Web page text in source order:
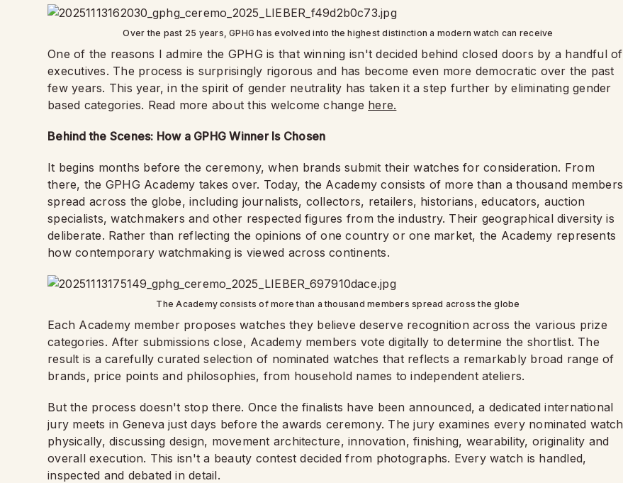
Over the past 25 years, GPHG has evolved into the highest distinction a modern watch can receive
One of the reasons I admire the GPHG is that winning isn't decided behind closed doors by a handful of
executives. The process is surprisingly rigorous and has become even more democratic over the past
few years. This year, in the spirit of gender neutrality has taken it a step further by eliminating gender
based categories. Read more about this welcome change here.
Behind the Scenes: How a GPHG Winner Is Chosen
It begins months before the ceremony, when brands submit their watches for consideration. From
there, the GPHG Academy takes over. Today, the Academy consists of more than a thousand members
spread across the globe, including journalists, collectors, retailers, historians, educators, auction
specialists, watchmakers and other respected figures from the industry. Their geographical diversity is
deliberate. Rather than reflecting the opinions of one country or one market, the Academy represents
how contemporary watchmaking is viewed across continents.
The Academy consists of more than a thousand members spread across the globe
Each Academy member proposes watches they believe deserve recognition across the various prize
categories. After submissions close, Academy members vote digitally to determine the shortlist. The
result is a carefully curated selection of nominated watches that reflects a remarkably broad range of
brands, price points and philosophies, from household names to independent ateliers.
But the process doesn't stop there. Once the finalists have been announced, a dedicated international
jury meets in Geneva just days before the awards ceremony. The jury examines every nominated watch
physically, discussing design, movement architecture, innovation, finishing, wearability, originality and
overall execution. This isn't a beauty contest decided from photographs. Every watch is handled,
inspected and debated in detail.